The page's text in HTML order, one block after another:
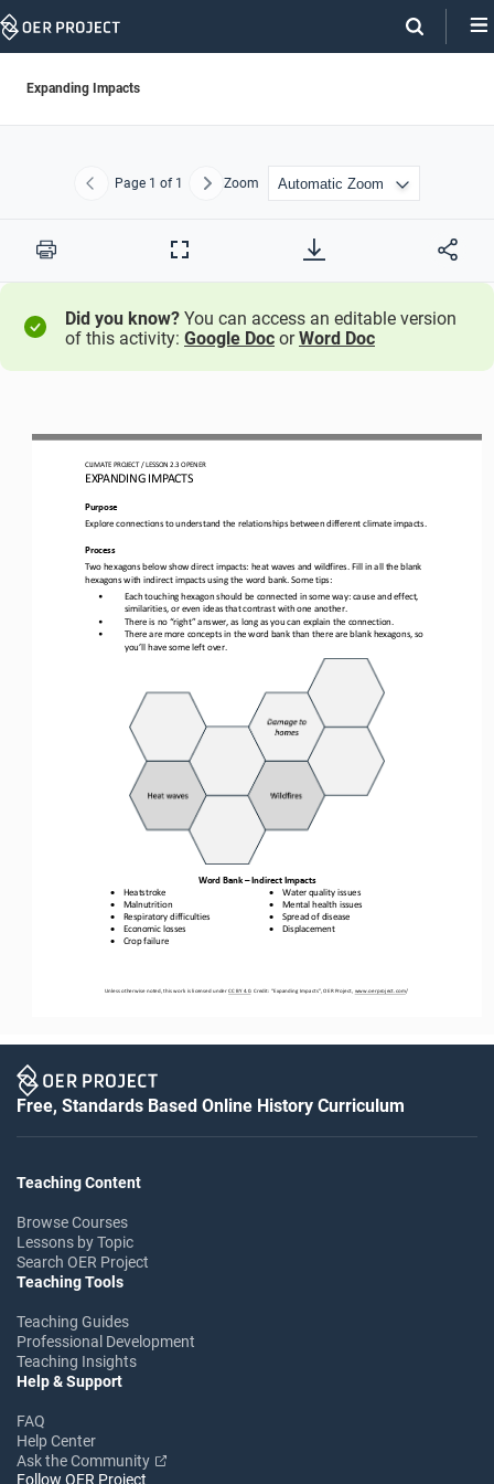
Skip
Expanding Impacts
Previous
Page 1 of 1 NextZoom
Print
Full
Did you know? You can access an editable version
of this activity: Google Doc orWord Doc
CLIMATE PROJECT / LESSON 2.3 OPENER
EXPANDING IMPACTS
Unless otherwise noted, this work is licensed under CC BY 4.0. Credit: “Expanding Impacts”, OER Project, www.oerproject.com/
Purpose
Explore connections to understand the relationships between different climate impacts.
Process
Two hexagons below show direct impacts: heat waves and wildfires. Fill in all the blank
hexagons with indirect impactsusing the word bank. Some tips:
•
Each touching hexagon should be connected in some way: cause and effect,
similarities, or even ideas that contrast with one another.
•
There is no “right” answer, as long as you can explain the connection.
•
There are more concepts in the word bank than there are blank hexagons, so
you’ll have some left over.
Word Bank –Indirect Impacts
•
Heatstroke
•
Malnutrition
•
Respiratory difficulties
•
Economic losses
•
Crop failure
•
Water quality issues
•
Mental health issues
•
Spread of disease
•
Displacement
Free, Standards Based Online History Curriculum
Teaching Content
Browse Courses
Lessons by Topic
Search OER Project
Teaching Tools
Teaching Guides
Professional Development
Teaching Insights
Help & Support
FAQ
Help Center
Ask the Community
Follow OER Project